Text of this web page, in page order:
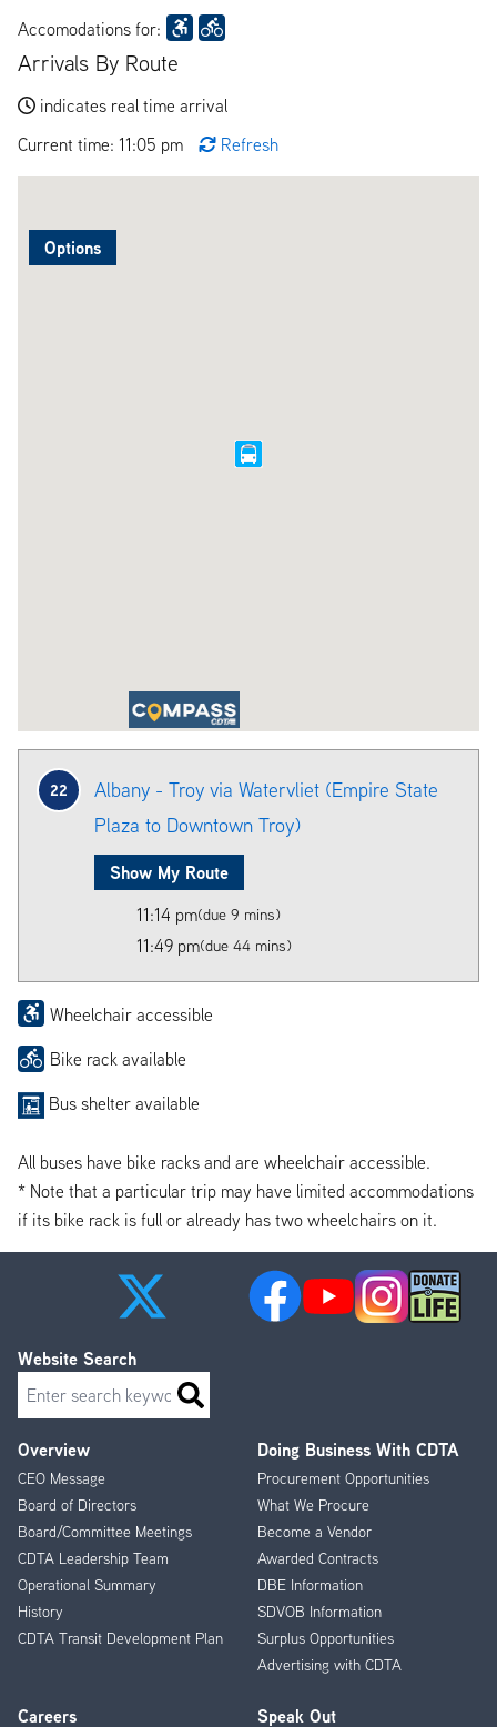
Accomodations for:
Arrivals By Route
indicates real time arrival
Current time: 11:05 pm
Refresh
Options
22
Albany - Troy via Watervliet (Empire State
Plaza to Downtown Troy)
Show My Route
11:14 pm(due 9 mins)
11:49 pm(due 44 mins)
Wheelchair accessible
Bike rack available
Bus shelter available
All buses have bike racks and are wheelchair accessible.
* Note that a particular trip may have limited accommodations
if its bike rack is full or already has two wheelchairs on it.
Footer
Menu
Overview
CEO Message
Board of Directors
Board/Committee Meetings
CDTA Leadership Team
Operational Summary
History
CDTA Transit Development Plan
Doing Business With CDTA
Procurement Opportunities
What We Procure
Become a Vendor
Awarded Contracts
DBE Information
SDVOB Information
Surplus Opportunities
Advertising with CDTA
Careers Speak Out
Website Search
Search